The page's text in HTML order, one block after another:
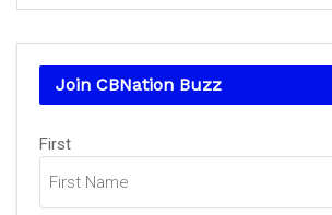
Join CBNation Buzz
Name
(Required)
First